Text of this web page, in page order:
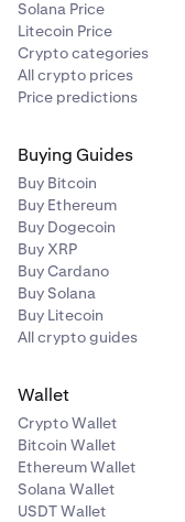
Solana Price
Litecoin Price
Crypto categories
All crypto prices
Price predictions
Buying Guides
Buy Bitcoin
Buy Ethereum
Buy Dogecoin
Buy XRP
Buy Cardano
Buy Solana
Buy Litecoin
All crypto guides
Wallet
Crypto Wallet
Bitcoin Wallet
Ethereum Wallet
Solana Wallet
USDT Wallet